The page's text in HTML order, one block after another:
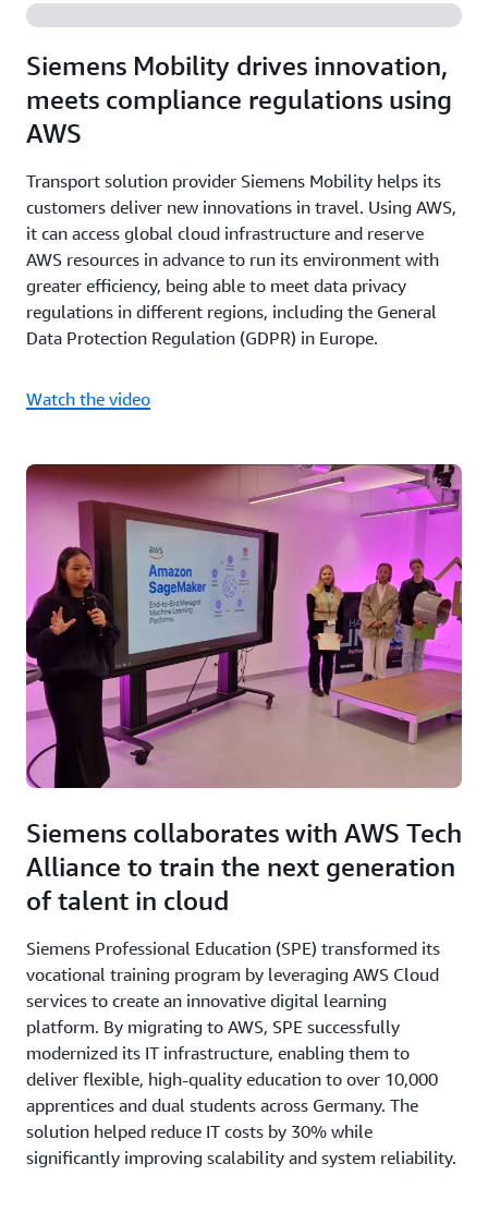
Siemens Mobility drives innovation,
meets compliance regulations using
AWS
Transport solution provider Siemens Mobility helps its
customers deliver new innovations in travel. Using AWS,
it can access global cloud infrastructure and reserve
AWS resources in advance to run its environment with
greater efficiency, being able to meet data privacy
regulations in different regions, including the General
Data Protection Regulation (GDPR) in Europe.
Watch the video
Siemens collaborates with AWS Tech
Alliance to train the next generation
of talent in cloud
Siemens Professional Education (SPE) transformed its
vocational training program by leveraging AWS Cloud
services to create an innovative digital learning
platform. By migrating to AWS, SPE successfully
modernized its IT infrastructure, enabling them to
deliver flexible, high-quality education to over 10,000
apprentices and dual students across Germany. The
solution helped reduce IT costs by 30% while
significantly improving scalability and system reliability.